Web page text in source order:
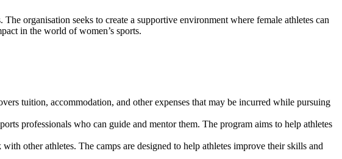
organisation seeks to create a supportive environment where female athletes can
in the world of women’s sports.
tuition, accommodation, and other expenses that may be incurred while pursuing
professionals who can guide and mentor them. The program aims to help athletes
other athletes. The camps are designed to help athletes improve their skills and